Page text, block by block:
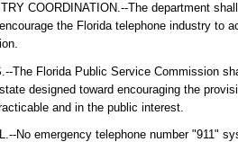
COORDINATION.--The department
the Florida telephone industry to
The Florida Public Service Commission
designed toward encouraging the
and in the public interest.
No emergency telephone number "911"